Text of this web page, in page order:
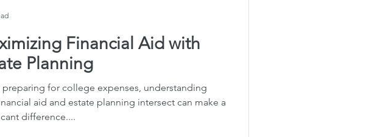
Celebrity Estate Planning
Mistakes Incapacity Planning
Financial Aid with
Planning
preparing for college expenses, understanding
aid and estate planning intersect can make a
difference....